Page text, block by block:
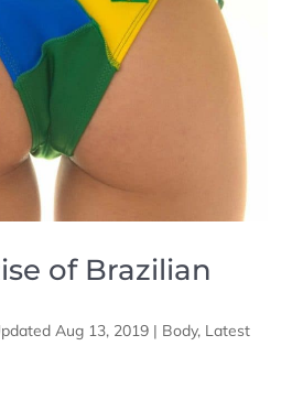
of Brazilian
Aug 13, 2019 | Body, Latest